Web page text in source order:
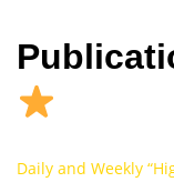
Daily and Weekly